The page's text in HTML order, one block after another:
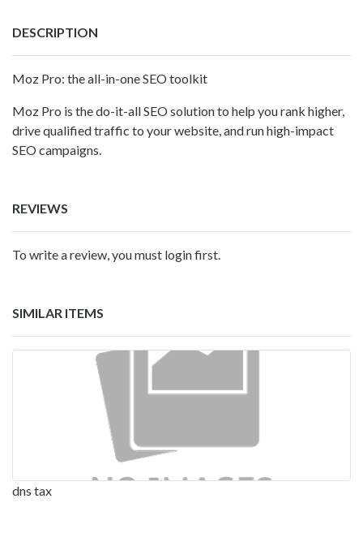
DESCRIPTION
Moz Pro: the all-in-one SEO toolkit
Moz Pro is the do-it-all SEO solution to help you rank higher,
drive qualified traffic to your website, and run high-impact
SEO campaigns.
REVIEWS
To write a review, you must login first.
SIMILAR ITEMS
dns tax